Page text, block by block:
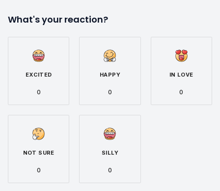
What's your reaction?
EXCITED
0
HAPPY
0
IN LOVE
0
NOT SURE
0
SILLY
0